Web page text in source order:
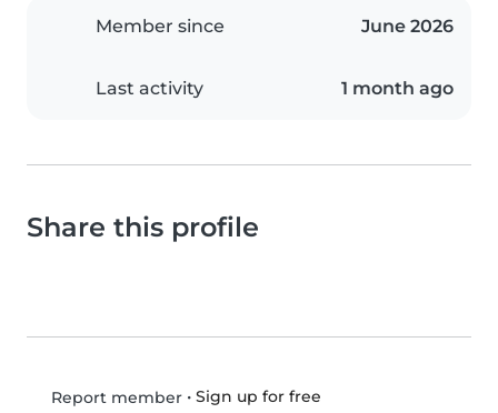
Member since June 2026
Last activity 1 month ago
Share this profile
Report member• Sign up for free